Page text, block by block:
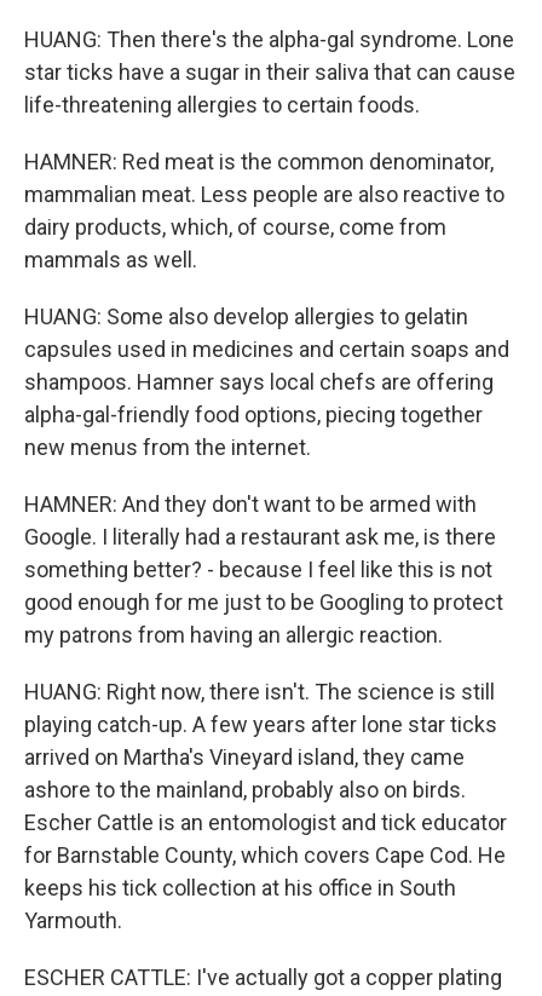
HUANG: Then there's the alpha-gal syndrome. Lone
star ticks have a sugar in their saliva that can cause
life-threatening allergies to certain foods.
HAMNER: Red meat is the common denominator,
mammalian meat. Less people are also reactive to
dairy products, which, of course, come from
mammals as well.
HUANG: Some also develop allergies to gelatin
capsules used in medicines and certain soaps and
shampoos. Hamner says local chefs are offering
alpha-gal-friendly food options, piecing together
new menus from the internet.
HAMNER: And they don't want to be armed with
Google. I literally had a restaurant ask me, is there
something better? - because I feel like this is not
good enough for me just to be Googling to protect
my patrons from having an allergic reaction.
HUANG: Right now, there isn't. The science is still
playing catch-up. A few years after lone star ticks
arrived on Martha's Vineyard island, they came
ashore to the mainland, probably also on birds.
Escher Cattle is an entomologist and tick educator
for Barnstable County, which covers Cape Cod. He
keeps his tick collection at his office in South
Yarmouth.
ESCHER CATTLE: I've actually got a copper plating